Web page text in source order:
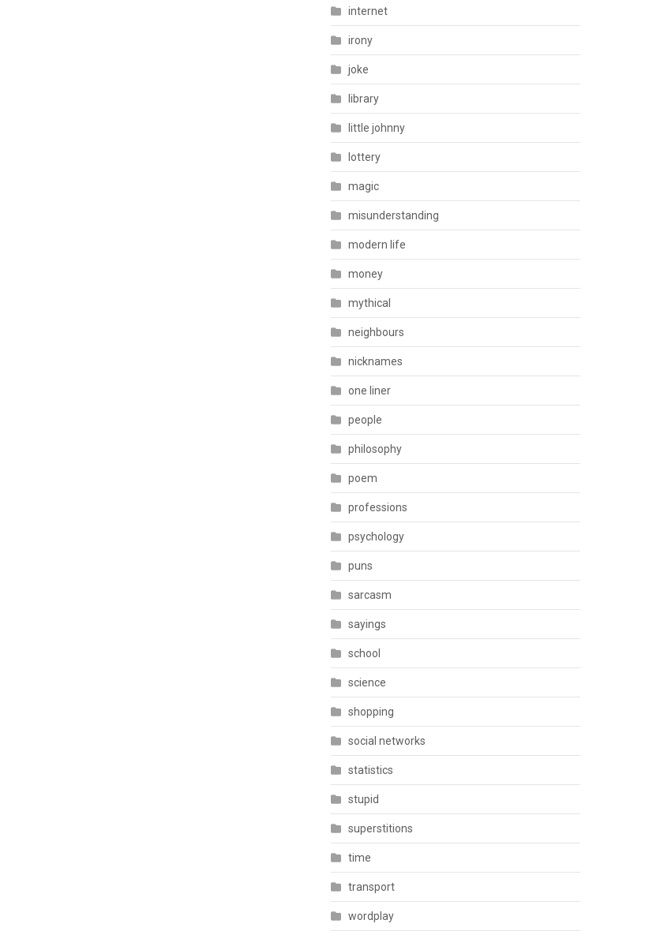
internet
irony
joke
library
little johnny
lottery
magic
misunderstanding
modern life
money
mythical
neighbours
nicknames
one liner
people
philosophy
poem
professions
psychology
puns
sarcasm
sayings
school
science
shopping
social networks
statistics
stupid
superstitions
time
transport
wordplay